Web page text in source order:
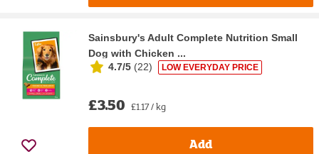
Sainsbury's Adult Complete Nutrition Small
Dog with Chicken ...
4.7/5 (22) LOW EVERYDAY PRICE
£3.50 £1.17 / kg
Add